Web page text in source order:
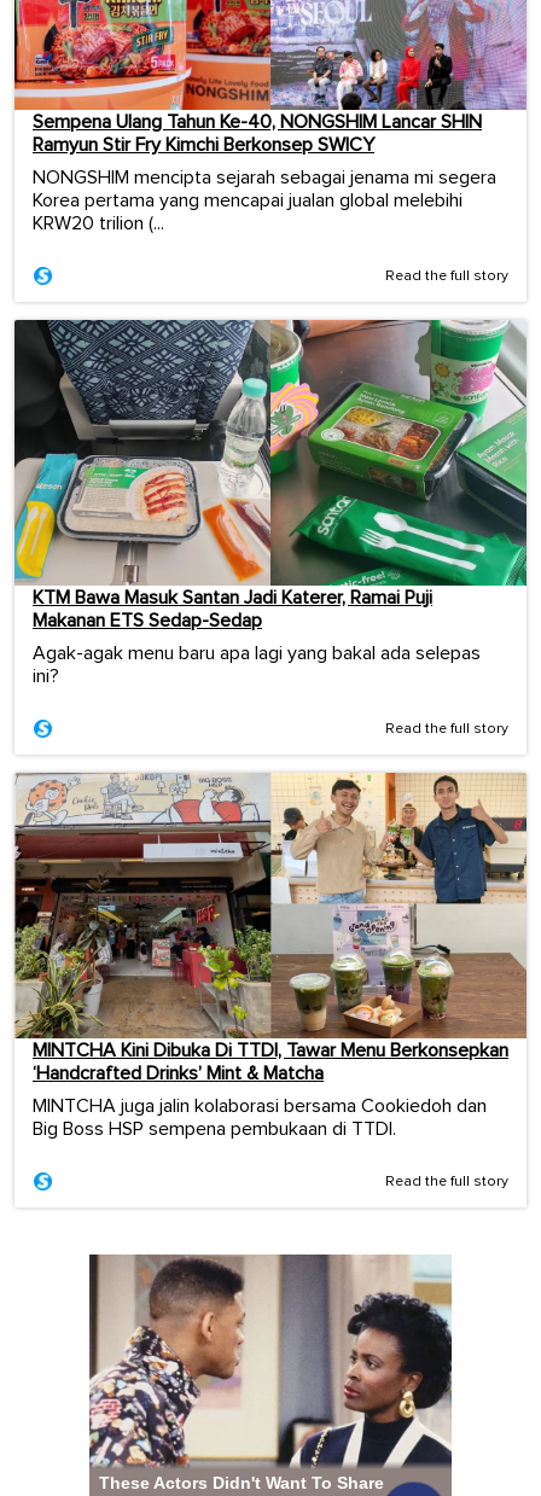
Sempena Ulang Tahun Ke-40, NONGSHIM Lancar SHIN
Ramyun Stir Fry Kimchi Berkonsep SWICY
NONGSHIM mencipta sejarah sebagai jenama mi segera
Korea pertama yang mencapai jualan global melebihi
KRW20 trilion (...
Read the full story
KTM Bawa Masuk Santan Jadi Katerer, Ramai Puji
Makanan ETS Sedap-Sedap
Agak-agak menu baru apa lagi yang bakal ada selepas
ini?
Read the full story
MINTCHA Kini Dibuka Di TTDI, Tawar Menu Berkonsepkan
‘Handcrafted Drinks’ Mint & Matcha
MINTCHA juga jalin kolaborasi bersama Cookiedoh dan
Big Boss HSP sempena pembukaan di TTDI.
Read the full story